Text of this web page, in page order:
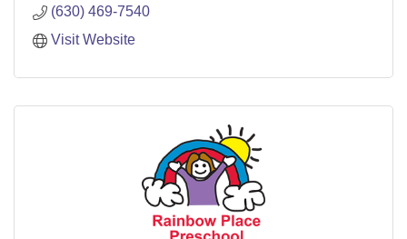
(630) 469-7540
Visit Website